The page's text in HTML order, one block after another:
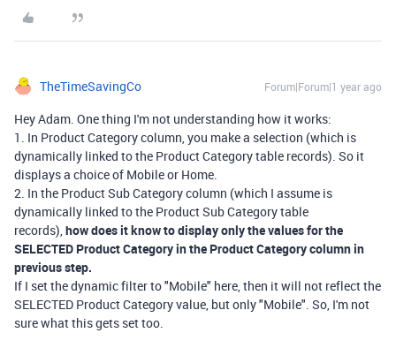
TheTimeSavingCo Forum|Forum|1 year ago
Hey Adam. One thing I'm not understanding how it works:
1. In Product Category column, you make a selection (which is
dynamically linked to the Product Category table records). So it
displays a choice of Mobile or Home.
2. In the Product Sub Category column (which I assume is
dynamically linked to the Product Sub Category table
records),how does it know to display only the values for the
SELECTED Product Category in the Product Category column in
previous step.
If I set the dynamic filter to "Mobile" here, then it will not reflect the
SELECTED Product Category value, but only "Mobile". So, I'm not
sure what this gets set too.